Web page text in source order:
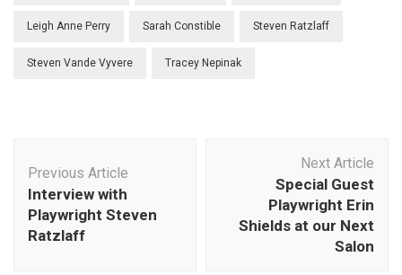
Leigh Anne Perry Sarah Constible Steven Ratzlaff
Steven Vande Vyvere Tracey Nepinak
Navigation
Previous Article
Interview with
Playwright Steven
Ratzlaff
Next Article
Special Guest
Playwright Erin
Shields at our Next
Salon